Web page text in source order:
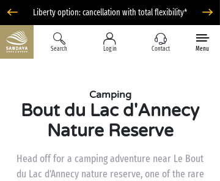
Liberty option: cancellation with total flexibility*
Search Log in Contact Menu
Camping
Bout du Lac d'Annecy
Nature Reserve
Head off for a camping adventure near Le Bout
du Lac d'Annecy nature reserve, one of the rare